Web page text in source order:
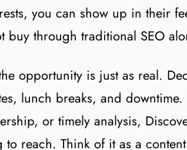
you can show up in their
buy through traditional SEO
opportunity is just as real.
lunch breaks, and
or timely analysis,
reach. Think of it as a